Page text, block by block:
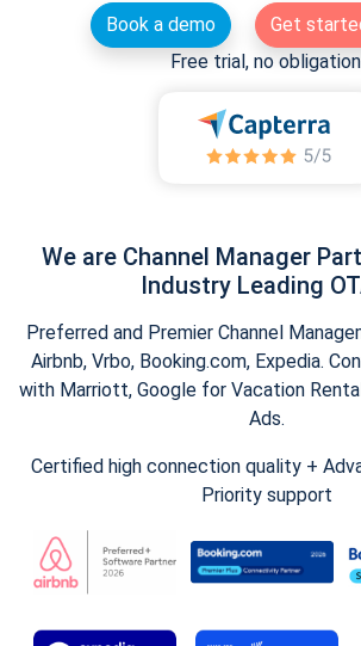
Book a demo
Get
Free trial, no
We are Channel Manager
Industry Leading
Preferred and Premier Channel
Airbnb, Vrbo, Booking.com, Expedia.
with Marriott, Google for Vacation
Ads.
Certified high connection quality +
Priority support